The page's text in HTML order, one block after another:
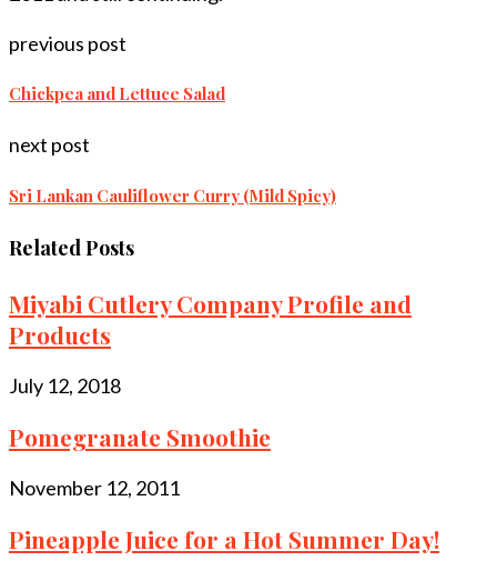
previous post
Chickpea and Lettuce Salad
next post
Sri Lankan Cauliflower Curry (Mild Spicy)
Related Posts
Miyabi Cutlery Company Profile and
Products
July 12, 2018
Pomegranate Smoothie
November 12, 2011
Pineapple Juice for a Hot Summer Day!